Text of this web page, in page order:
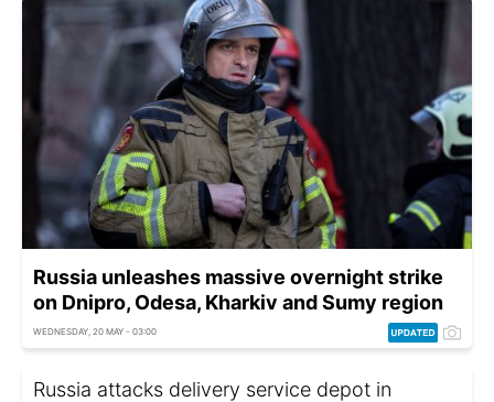
Russia unleashes massive overnight strike
on Dnipro, Odesa, Kharkiv and Sumy region
WEDNESDAY, 20 MAY - 03:00
Russia attacks delivery service depot in